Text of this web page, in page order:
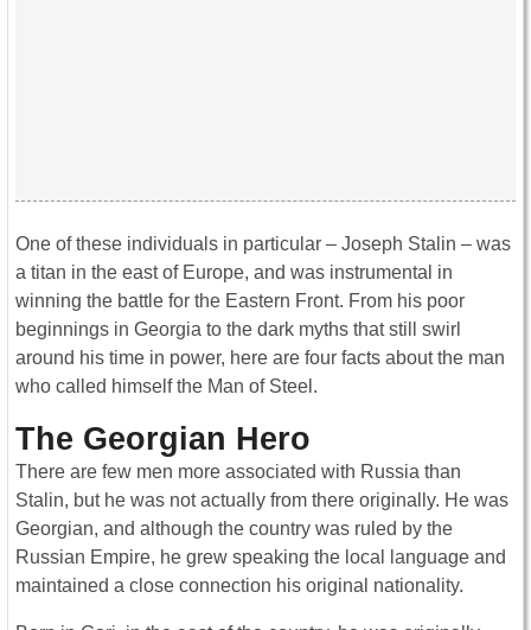
One of these individuals in particular – Joseph Stalin – was
a titan in the east of Europe, and was instrumental in
winning the battle for the Eastern Front. From his poor
beginnings in Georgia to the dark myths that still swirl
around his time in power, here are four facts about the man
who called himself the Man of Steel.
The Georgian Hero
There are few men more associated with Russia than
Stalin, but he was not actually from there originally. He was
Georgian, and although the country was ruled by the
Russian Empire, he grew speaking the local language and
maintained a close connection his original nationality.